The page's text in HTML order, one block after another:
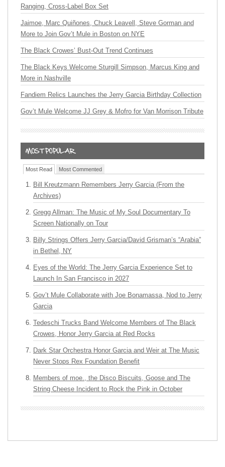
Ranging, Cross-Label Box Set
Jaimoe, Marc Quiñones, Chuck Leavell, Steve Gorman and
More to Join Gov’t Mule in Boston on NYE
The Black Crowes’ Bust-Out Trend Continues
The Black Keys Welcome Sturgill Simpson, Marcus King and
More in Nashville
Fandiem Relics Launches the Jerry Garcia Birthday Collection
Gov’t Mule Welcome JJ Grey & Mofro for Van Morrison Tribute
Most Read Most Commented
Bill Kreutzmann Remembers Jerry Garcia (From the
Archives)
Gregg Allman: The Music of My Soul Documentary To
Screen Nationally on Tour
Billy Strings Offers Jerry Garcia/David Grisman’s “Arabia”
in Bethel, NY
Eyes of the World: The Jerry Garcia Experience Set to
Launch In San Francisco in 2027
Gov’t Mule Collaborate with Joe Bonamassa, Nod to Jerry
Garcia
Tedeschi Trucks Band Welcome Members of The Black
Crowes, Honor Jerry Garcia at Red Rocks
Dark Star Orchestra Honor Garcia and Weir at The Music
Never Stops Rex Foundation Benefit
Members of moe., the Disco Biscuits, Goose and The
String Cheese Incident to Rock the Pink in October